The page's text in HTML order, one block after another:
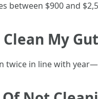
between $900 and
My
twice in line with